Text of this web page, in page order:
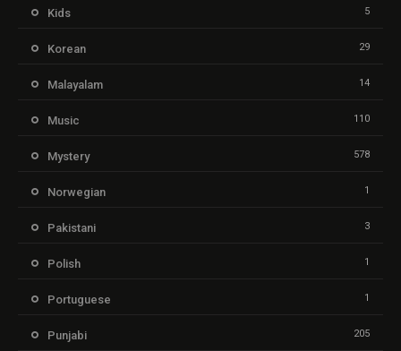
Kids 5
Korean 29
Malayalam 14
Music 110
Mystery 578
Norwegian 1
Pakistani 3
Polish 1
Portuguese 1
Punjabi 205